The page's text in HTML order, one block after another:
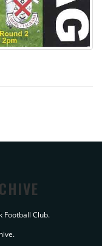
Football Club.